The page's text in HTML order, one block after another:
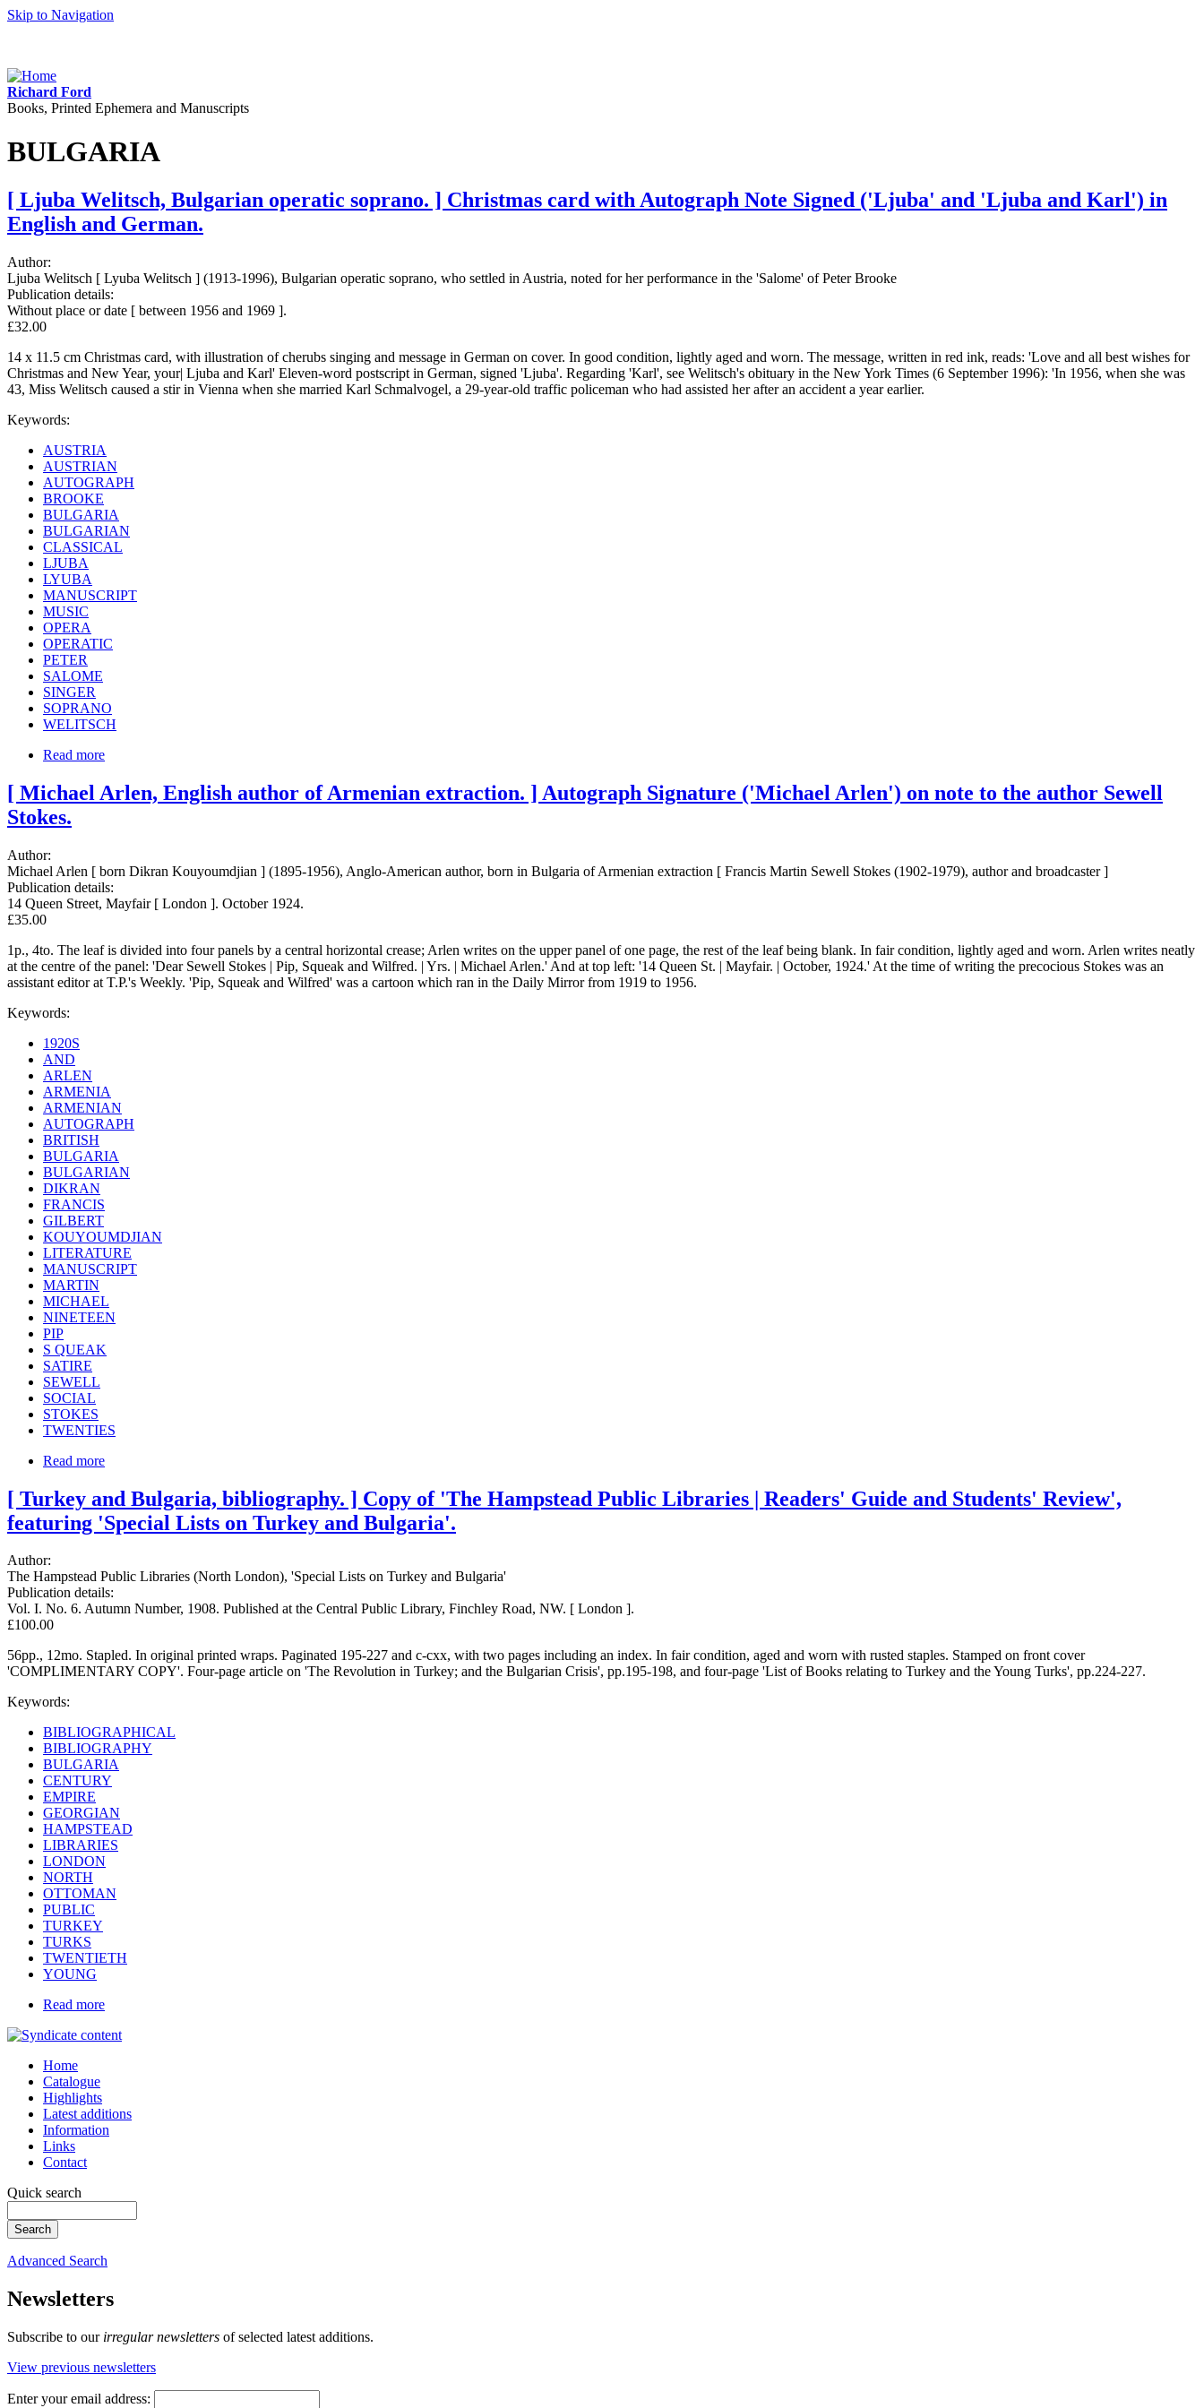
Skip to Navigation
Richard Ford
Books, Printed Ephemera and Manuscripts
BULGARIA
[ Ljuba Welitsch, Bulgarian operatic soprano. ] Christmas card with Autograph Note Signed ('Ljuba' and 'Ljuba and Karl') in
English and German.
Author:
Ljuba Welitsch [ Lyuba Welitsch ] (1913-1996), Bulgarian operatic soprano, who settled in Austria, noted for her performance in the 'Salome' of Peter Brooke
Publication details:
Without place or date [ between 1956 and 1969 ].
£32.00
14 x 11.5 cm Christmas card, with illustration of cherubs singing and message in German on cover. In good condition, lightly aged and worn. The message, written in red ink, reads: 'Love and all best wishes for
Christmas and New Year, your| Ljuba and Karl' Eleven-word postscript in German, signed 'Ljuba'. Regarding 'Karl', see Welitsch's obituary in the New York Times (6 September 1996): 'In 1956, when she was
43, Miss Welitsch caused a stir in Vienna when she married Karl Schmalvogel, a 29-year-old traffic policeman who had assisted her after an accident a year earlier.
Keywords:
AUSTRIA
AUSTRIAN
AUTOGRAPH
BROOKE
BULGARIA
BULGARIAN
CLASSICAL
LJUBA
LYUBA
MANUSCRIPT
MUSIC
OPERA
OPERATIC
PETER
SALOME
SINGER
SOPRANO
WELITSCH
Read more
[ Michael Arlen, English author of Armenian extraction. ] Autograph Signature ('Michael Arlen') on note to the author Sewell
Stokes.
Author:
Michael Arlen [ born Dikran Kouyoumdjian ] (1895-1956), Anglo-American author, born in Bulgaria of Armenian extraction [ Francis Martin Sewell Stokes (1902-1979), author and broadcaster ]
Publication details:
14 Queen Street, Mayfair [ London ]. October 1924.
£35.00
1p., 4to. The leaf is divided into four panels by a central horizontal crease; Arlen writes on the upper panel of one page, the rest of the leaf being blank. In fair condition, lightly aged and worn. Arlen writes neatly
at the centre of the panel: 'Dear Sewell Stokes | Pip, Squeak and Wilfred. | Yrs. | Michael Arlen.' And at top left: '14 Queen St. | Mayfair. | October, 1924.' At the time of writing the precocious Stokes was an
assistant editor at T.P.'s Weekly. 'Pip, Squeak and Wilfred' was a cartoon which ran in the Daily Mirror from 1919 to 1956.
Keywords:
1920S
AND
ARLEN
ARMENIA
ARMENIAN
AUTOGRAPH
BRITISH
BULGARIA
BULGARIAN
DIKRAN
FRANCIS
GILBERT
KOUYOUMDJIAN
LITERATURE
MANUSCRIPT
MARTIN
MICHAEL
NINETEEN
PIP
S QUEAK
SATIRE
SEWELL
SOCIAL
STOKES
TWENTIES
Read more
[ Turkey and Bulgaria, bibliography. ] Copy of 'The Hampstead Public Libraries | Readers' Guide and Students' Review',
featuring 'Special Lists on Turkey and Bulgaria'.
Author:
The Hampstead Public Libraries (North London), 'Special Lists on Turkey and Bulgaria'
Publication details:
Vol. I. No. 6. Autumn Number, 1908. Published at the Central Public Library, Finchley Road, NW. [ London ].
£100.00
56pp., 12mo. Stapled. In original printed wraps. Paginated 195-227 and c-cxx, with two pages including an index. In fair condition, aged and worn with rusted staples. Stamped on front cover
'COMPLIMENTARY COPY'. Four-page article on 'The Revolution in Turkey; and the Bulgarian Crisis', pp.195-198, and four-page 'List of Books relating to Turkey and the Young Turks', pp.224-227.
Keywords:
BIBLIOGRAPHICAL
BIBLIOGRAPHY
BULGARIA
CENTURY
EMPIRE
GEORGIAN
HAMPSTEAD
LIBRARIES
LONDON
NORTH
OTTOMAN
PUBLIC
TURKEY
TURKS
TWENTIETH
YOUNG
Read more
Home
Catalogue
Highlights
Latest additions
Information
Links
Contact
Quick search
Advanced Search
Newsletters
Subscribe to our irregular newsletters of selected latest additions.
View previous newsletters
Enter your email address: